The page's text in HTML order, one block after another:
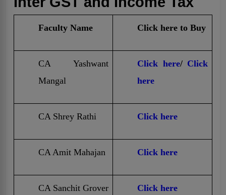
Faculty Name Click here to Buy
CA Yashwant
Mangal
Click here/ Click
here
CA Shrey Rathi Click here
CA Amit Mahajan Click here
CA Sanchit Grover Click here